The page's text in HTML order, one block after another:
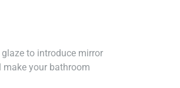
to introduce mirror
your bathroom